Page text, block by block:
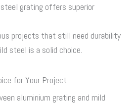
steel grating offers superior
projects that still need durability
steel is a solid choice.
for Your Project
aluminium grating and mild